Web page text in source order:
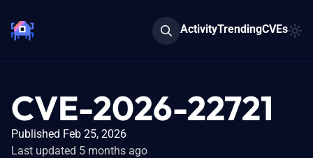
ActivityTrendingCVEs
CVE-2026-22721
Published Feb 25, 2026
Last updated 5 months ago